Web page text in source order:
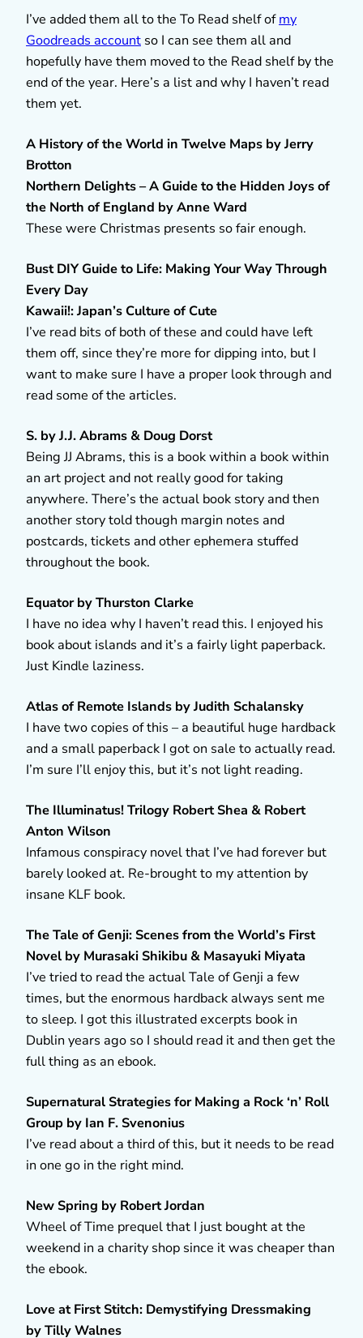
I’ve added them all to the To Read shelf ofmy
Goodreads account so I can see them all and
hopefully have them moved to the Read shelf by the
end of the year. Here’s a list and why I haven’t read
them yet.
A History of the World in Twelve Maps by Jerry
Brotton
Northern Delights – A Guide to the Hidden Joys of
the North of England by Anne Ward
These were Christmas presents so fair enough.
Bust DIY Guide to Life: Making Your Way Through
Every Day
Kawaii!: Japan’s Culture of Cute
I’ve read bits of both of these and could have left
them off, since they’re more for dipping into, but I
want to make sure I have a proper look through and
read some of the articles.
S. by J.J. Abrams & Doug Dorst
Being JJ Abrams, this is a book within a book within
an art project and not really good for taking
anywhere. There’s the actual book story and then
another story told though margin notes and
postcards, tickets and other ephemera stuffed
throughout the book.
Equator by Thurston Clarke
I have no idea why I haven’t read this. I enjoyed his
book about islands and it’s a fairly light paperback.
Just Kindle laziness.
Atlas of Remote Islands by Judith Schalansky
I have two copies of this – a beautiful huge hardback
and a small paperback I got on sale to actually read.
I’m sure I’ll enjoy this, but it’s not light reading.
The Illuminatus! Trilogy Robert Shea & Robert
Anton Wilson
Infamous conspiracy novel that I’ve had forever but
barely looked at. Re-brought to my attention by
insane KLF book.
The Tale of Genji: Scenes from the World’s First
Novel by Murasaki Shikibu & Masayuki Miyata
I’ve tried to read the actual Tale of Genji a few
times, but the enormous hardback always sent me
to sleep. I got this illustrated excerpts book in
Dublin years ago so I should read it and then get the
full thing as an ebook.
Supernatural Strategies for Making a Rock ‘n’ Roll
Group by Ian F. Svenonius
I’ve read about a third of this, but it needs to be read
in one go in the right mind.
New Spring by Robert Jordan
Wheel of Time prequel that I just bought at the
weekend in a charity shop since it was cheaper than
the ebook.
Love at First Stitch: Demystifying Dressmaking
by Tilly Walnes